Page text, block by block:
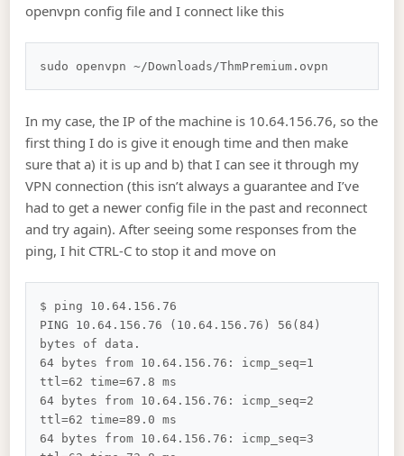
openvpn config file and I connect like this
In my case, the IP of the machine is 10.64.156.76, so the
first thing I do is give it enough time and then make
sure that a) it is up and b) that I can see it through my
VPN connection (this isn’t always a guarantee and I’ve
had to get a newer config file in the past and reconnect
and try again). After seeing some responses from the
ping, I hit CTRL-C to stop it and move on
$ ping 10.64.156.76
PING 10.64.156.76 (10.64.156.76) 56(84)
bytes of data.
64 bytes from 10.64.156.76: icmp_seq=1
ttl=62 time=67.8 ms
64 bytes from 10.64.156.76: icmp_seq=2
ttl=62 time=89.0 ms
64 bytes from 10.64.156.76: icmp_seq=3